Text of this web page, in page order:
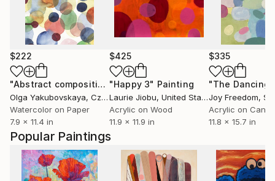
Popular Paintings
$222
"Abstract composition number 9" Painting
Olga Yakubovskaya, Czech Republic
Watercolor on Paper
7.9 x 11.4 in
$425
"Happy 3" Painting
Laurie Jiobu, United States
Acrylic on Wood
11.9 x 11.9 in
$335
Joy Freedom,
Acrylic on
11.8 x 15.7 in